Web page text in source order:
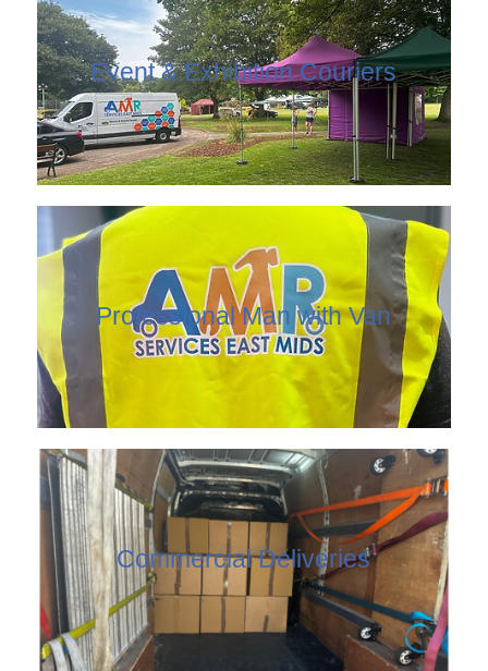
Event & Exhibition Couriers
Professional Man with Van
Commercial Deliveries